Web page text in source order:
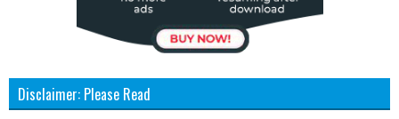
Disclaimer: Please Read